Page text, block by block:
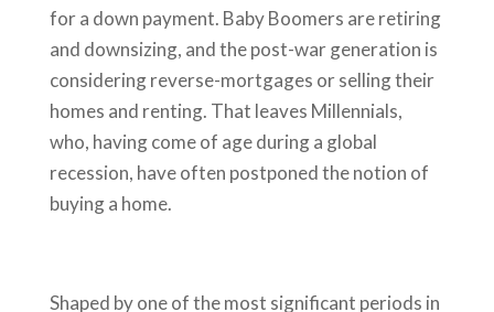
for a down payment. Baby Boomers are retiring
and downsizing, and the post-war generation is
considering reverse-mortgages or selling their
homes and renting. That leaves Millennials,
who, having come of age during a global
recession, have often postponed the notion of
buying a home.
Shaped by one of the most significant periods in